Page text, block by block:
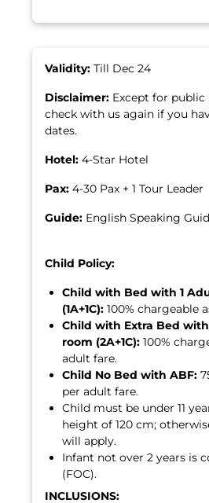
Validity: Till Dec 24
Disclaimer: Except for public
check with us again if you
dates.
Hotel: 4-Star Hotel
Pax: 4-30 Pax + 1 Tour Leader
Guide: English Speaking
Child Policy:
Child with Bed with 1
(1A+1C): 100% chargeable
Child with Extra Bed
room (2A+1C): 100%
adult fare.
Child No Bed with ABF:
per adult fare.
Child must be under 11
height of 120 cm;
will apply.
Infant not over 2 years is
(FOC).
INCLUSIONS: